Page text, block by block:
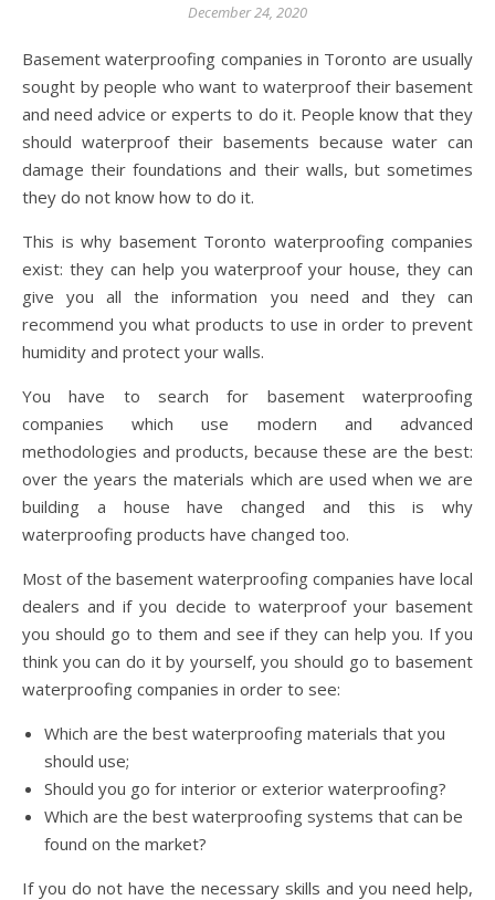
December 24, 2020
Basement waterproofing companies in Toronto are usually
sought by people who want to waterproof their basement
and need advice or experts to do it. People know that they
should waterproof their basements because water can
damage their foundations and their walls, but sometimes
they do not know how to do it.
This is why basement Toronto waterproofing companies
exist: they can help you waterproof your house, they can
give you all the information you need and they can
recommend you what products to use in order to prevent
humidity and protect your walls.
You have to search for basement waterproofing
companies which use modern and advanced
methodologies and products, because these are the best:
over the years the materials which are used when we are
building a house have changed and this is why
waterproofing products have changed too.
Most of the basement waterproofing companies have local
dealers and if you decide to waterproof your basement
you should go to them and see if they can help you. If you
think you can do it by yourself, you should go to basement
waterproofing companies in order to see:
Which are the best waterproofing materials that you
should use;
Should you go for interior or exterior waterproofing?
Which are the best waterproofing systems that can be
found on the market?
If you do not have the necessary skills and you need help,